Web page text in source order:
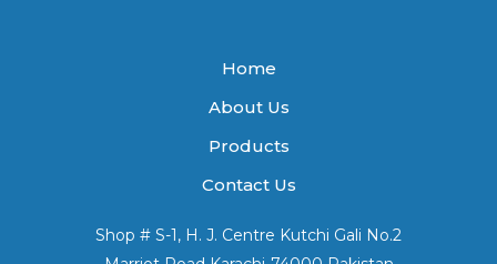
Home
About Us
Products
Contact Us
Shop # S-1, H. J. Centre Kutchi Gali No.2